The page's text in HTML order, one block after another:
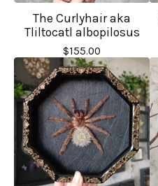
The Curlyhair aka
Tliltocatl albopilosus
$155.00